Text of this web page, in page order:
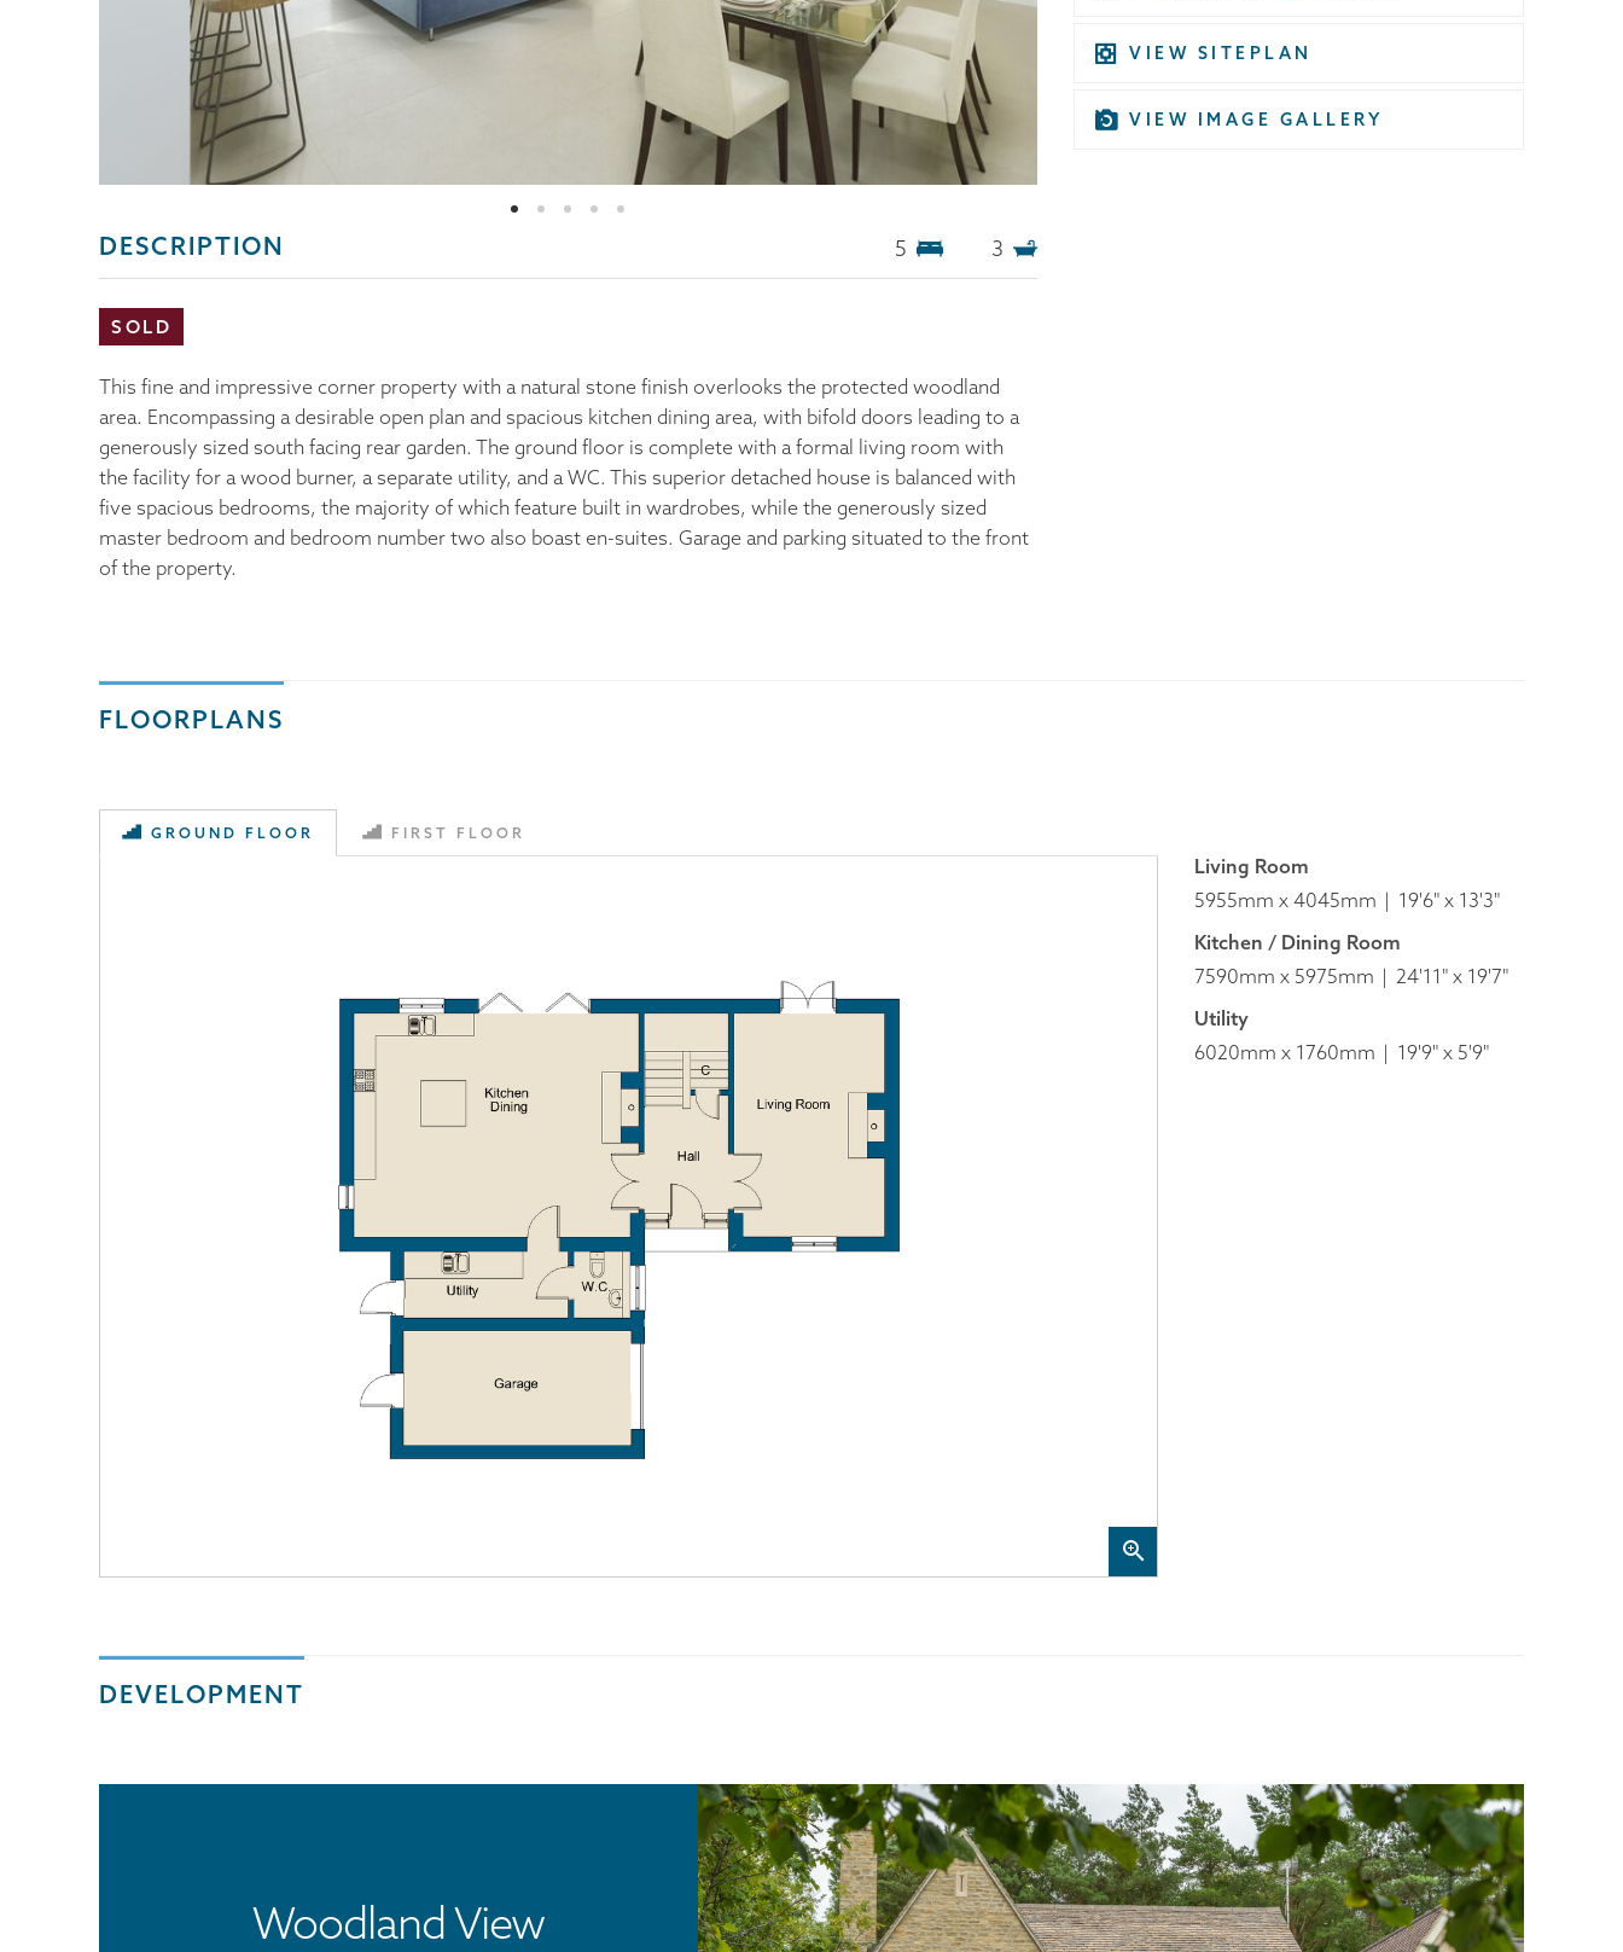
DESCRIPTION 5 3
SOLD
This fine and impressive corner property with a natural stone finish overlooks the protected woodland
area. Encompassing a desirable open plan and spacious kitchen dining area, with bifold doors leading to a
generously sized south facing rear garden. The ground floor is complete with a formal living room with
the facility for a wood burner, a separate utility, and a WC. This superior detached house is balanced with
five spacious bedrooms, the majority of which feature built in wardrobes, while the generously sized
master bedroom and bedroom number two also boast en-suites. Garage and parking situated to the front
of the property.
VIEW SITEPLAN
VIEW IMAGE GALLERY
FLOORPLANS
GROUND FLOOR FIRST FLOOR
Living Room
5955mm x 4045mm
19'6" x 13'3"
Kitchen / Dining Room
7590mm x 5975mm
24'11" x 19'7"
Utility
6020mm x 1760mm
19'9" x 5'9"
DEVELOPMENT
Woodland View